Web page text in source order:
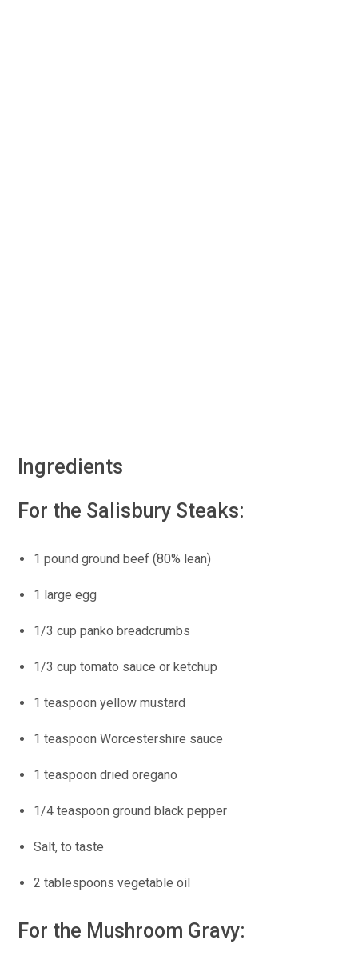
Ingredients
For the Salisbury Steaks:
1 pound ground beef (80% lean)
1 large egg
1/3 cup panko breadcrumbs
1/3 cup tomato sauce or ketchup
1 teaspoon yellow mustard
1 teaspoon Worcestershire sauce
1 teaspoon dried oregano
1/4 teaspoon ground black pepper
Salt, to taste
2 tablespoons vegetable oil
For the Mushroom Gravy: